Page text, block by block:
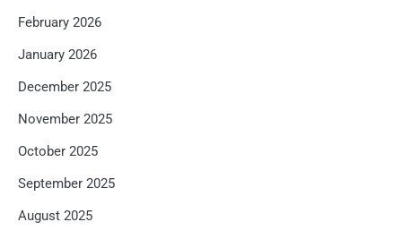
February 2026
January 2026
December 2025
November 2025
October 2025
September 2025
August 2025